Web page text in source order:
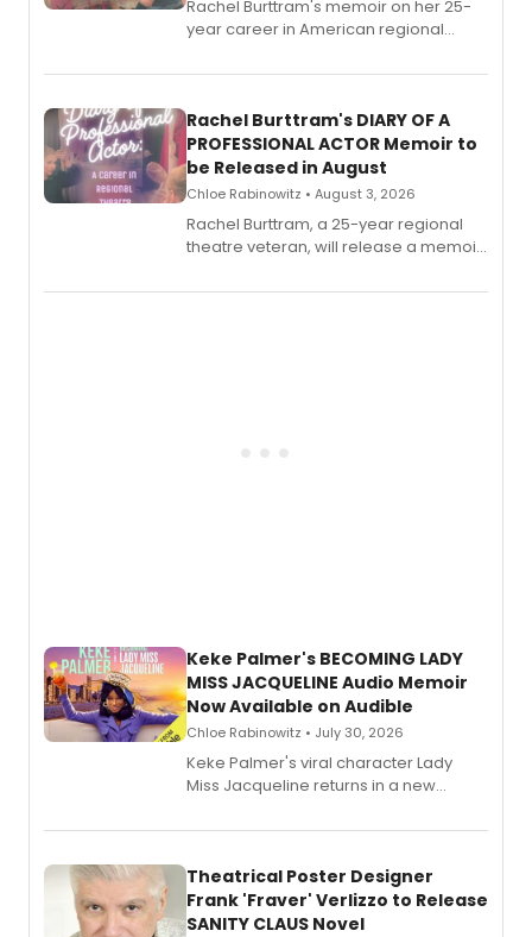
Rachel Burttram's memoir on her 25-
year career in American regional
ebook and paperback editions set to
Rachel Burttram's DIARY OF A
PROFESSIONAL ACTOR Memoir to
be Released in August
Chloe Rabinowitz • August 3, 2026
Rachel Burttram, a 25-year regional
theatre veteran, will release a memoir
actor, director and educator in
Keke Palmer's BECOMING LADY
MISS JACQUELINE Audio Memoir
Now Available on Audible
Chloe Rabinowitz • July 30, 2026
Keke Palmer's viral character Lady
Miss Jacqueline returns in a new
exaggerated tales of fame, fortune
Theatrical Poster Designer
Frank 'Fraver' Verlizzo to Release
SANITY CLAUS Novel